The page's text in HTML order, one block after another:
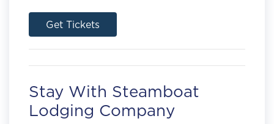
Get Tickets
Stay With Steamboat
Lodging Company